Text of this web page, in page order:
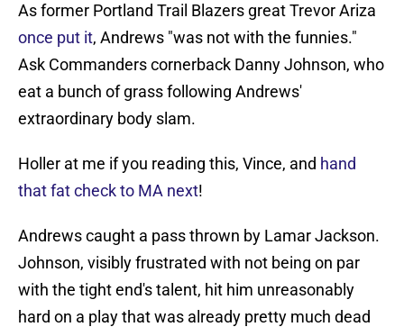
As former Portland Trail Blazers great Trevor Ariza
once put it, Andrews "was not with the funnies."
Ask Commanders cornerback Danny Johnson, who
eat a bunch of grass following Andrews'
extraordinary body slam.
Holler at me if you reading this, Vince, and hand
that fat check to MA next!
Andrews caught a pass thrown by Lamar Jackson.
Johnson, visibly frustrated with not being on par
with the tight end's talent, hit him unreasonably
hard on a play that was already pretty much dead